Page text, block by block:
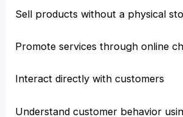
Sell products without a physical
Promote services through online
Interact directly with customers
Understand customer behavior